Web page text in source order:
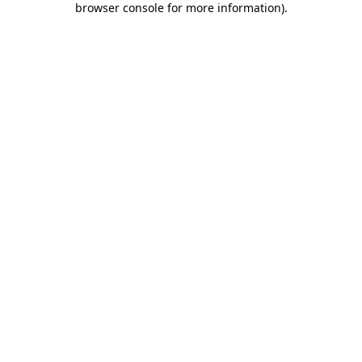
browser console for more information).